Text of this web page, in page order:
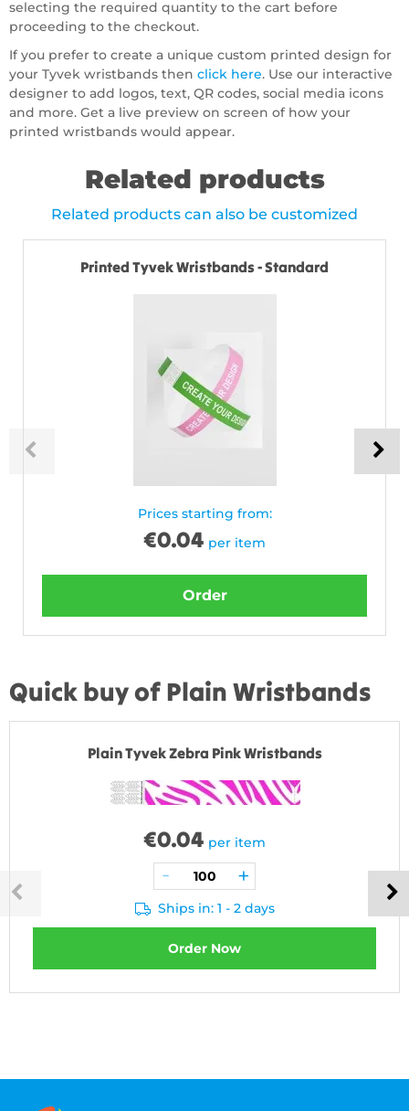
selecting the required quantity to the cart before
proceeding to the checkout.
If you prefer to create a unique custom printed design for
your Tyvek wristbands then click here. Use our interactive
designer to add logos, text, QR codes, social media icons
and more. Get a live preview on screen of how your
printed wristbands would appear.
Related products
Related products can also be customized
Printed Tyvek Wristbands - Standard
Prices starting from:
€0.04 per item
Order
Quick buy of Plain Wristbands
Plain Tyvek Zebra Pink Wristbands
€0.04 per item
Ships in: 1 - 2 days
Order Now